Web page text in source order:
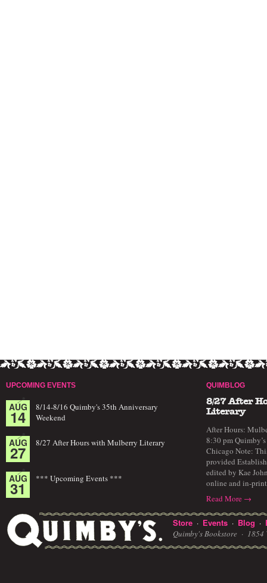
UPCOMING EVENTS
AUG
14
8/14-8/16 Quimby's 35th Anniversary
Weekend
AUG
27 8/27 After Hours with Mulberry Literary
AUG
31 *** Upcoming Events ***
QUIMBLOG
8/27 After
Literary
After Hours:
8:30 pm
Chicago Note:
provided
edited by Kae
online and in-
Read More →
Store · Events · Blog ·
Quimby's Bookstore · 1854